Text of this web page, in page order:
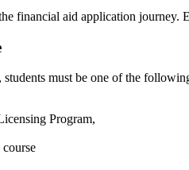
financial aid application journey.
must be one of the
Program,